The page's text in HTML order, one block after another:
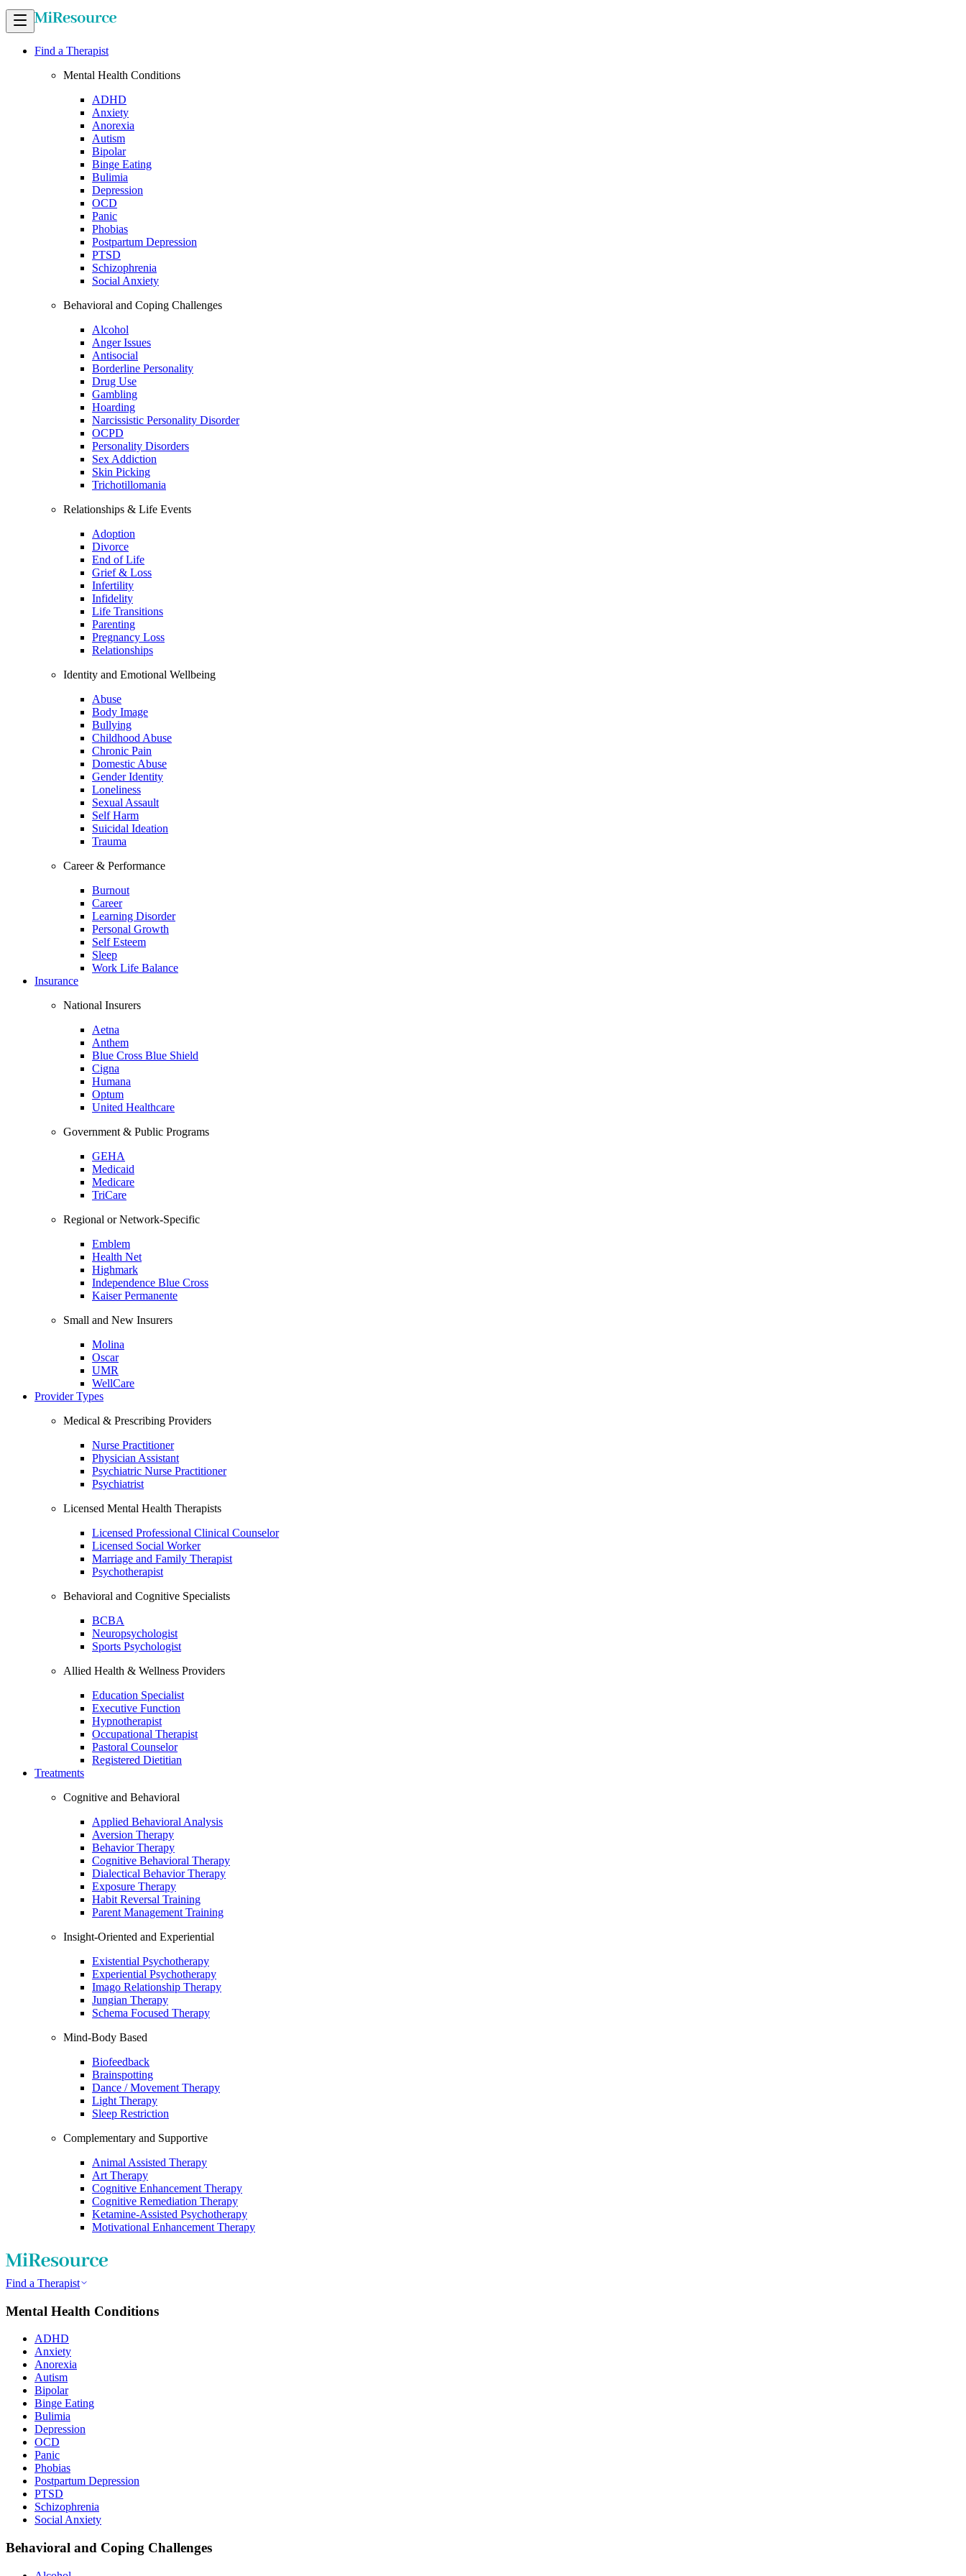
Find a Therapist
Mental Health Conditions
ADHD
Anxiety
Anorexia
Autism
Bipolar
Binge Eating
Bulimia
Depression
OCD
Panic
Phobias
Postpartum Depression
PTSD
Schizophrenia
Social Anxiety
Behavioral and Coping Challenges
Alcohol
Anger Issues
Antisocial
Borderline Personality
Drug Use
Gambling
Hoarding
Narcissistic Personality Disorder
OCPD
Personality Disorders
Sex Addiction
Skin Picking
Trichotillomania
Relationships & Life Events
Adoption
Divorce
End of Life
Grief & Loss
Infertility
Infidelity
Life Transitions
Parenting
Pregnancy Loss
Relationships
Identity and Emotional Wellbeing
Abuse
Body Image
Bullying
Childhood Abuse
Chronic Pain
Domestic Abuse
Gender Identity
Loneliness
Sexual Assault
Self Harm
Suicidal Ideation
Trauma
Career & Performance
Burnout
Career
Learning Disorder
Personal Growth
Self Esteem
Sleep
Work Life Balance
Insurance
National Insurers
Aetna
Anthem
Blue Cross Blue Shield
Cigna
Humana
Optum
United Healthcare
Government & Public Programs
GEHA
Medicaid
Medicare
TriCare
Regional or Network-Specific
Emblem
Health Net
Highmark
Independence Blue Cross
Kaiser Permanente
Small and New Insurers
Molina
Oscar
UMR
WellCare
Provider Types
Medical & Prescribing Providers
Nurse Practitioner
Physician Assistant
Psychiatric Nurse Practitioner
Psychiatrist
Licensed Mental Health Therapists
Licensed Professional Clinical Counselor
Licensed Social Worker
Marriage and Family Therapist
Psychotherapist
Behavioral and Cognitive Specialists
BCBA
Neuropsychologist
Sports Psychologist
Allied Health & Wellness Providers
Education Specialist
Executive Function
Hypnotherapist
Occupational Therapist
Pastoral Counselor
Registered Dietitian
Treatments
Cognitive and Behavioral
Applied Behavioral Analysis
Aversion Therapy
Behavior Therapy
Cognitive Behavioral Therapy
Dialectical Behavior Therapy
Exposure Therapy
Habit Reversal Training
Parent Management Training
Insight-Oriented and Experiential
Existential Psychotherapy
Experiential Psychotherapy
Imago Relationship Therapy
Jungian Therapy
Schema Focused Therapy
Mind-Body Based
Biofeedback
Brainspotting
Dance / Movement Therapy
Light Therapy
Sleep Restriction
Complementary and Supportive
Animal Assisted Therapy
Art Therapy
Cognitive Enhancement Therapy
Cognitive Remediation Therapy
Ketamine-Assisted Psychotherapy
Motivational Enhancement Therapy
Find a Therapist
Mental Health Conditions
ADHD
Anxiety
Anorexia
Autism
Bipolar
Binge Eating
Bulimia
Depression
OCD
Panic
Phobias
Postpartum Depression
PTSD
Schizophrenia
Social Anxiety
Behavioral and Coping Challenges